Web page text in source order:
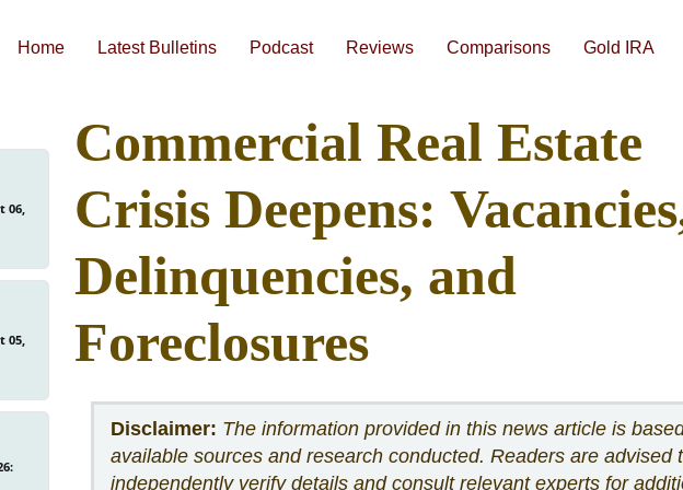
content
Home Latest Bulletins Podcast Reviews Comparisons Gold IRA
Commercial Real Estate
Crisis Deepens:
Delinquencies, and
Foreclosures
Disclaimer: The information provided in this news article is
available sources and research conducted. Readers are advised
independently verify details and consult relevant experts for